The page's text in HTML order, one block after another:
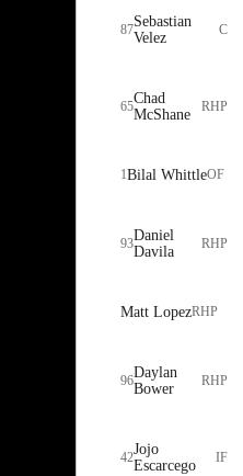
87Sebastian
Velez
C
65Chad
McShane
RHP
1Bilal WhittleOF
93Daniel
Davila
RHP
Matt LopezRHP
96Daylan
Bower
RHP
42Jojo
Escarcego
IF